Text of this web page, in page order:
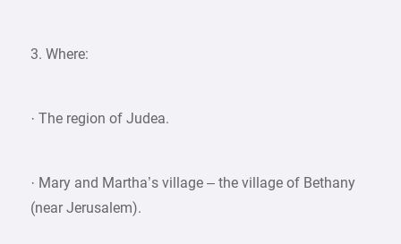
3. Where:
· The region of Judea.
· Mary and Martha’s village – the village of Bethany
(near Jerusalem).